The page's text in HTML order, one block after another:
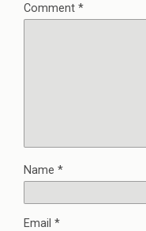
Comment *
Name *
Email *